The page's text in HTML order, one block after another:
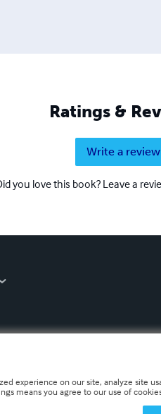
Ratings &
Write a review
you love this book? Leave a
experience on our site, analyze site
means you agree to our use of